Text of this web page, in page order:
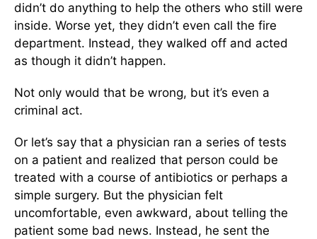
didn’t do anything to help the others who still were
inside. Worse yet, they didn’t even call the fire
department. Instead, they walked off and acted
as though it didn’t happen.
Not only would that be wrong, but it’s even a
criminal act.
Or let’s say that a physician ran a series of tests
on a patient and realized that person could be
treated with a course of antibiotics or perhaps a
simple surgery. But the physician felt
uncomfortable, even awkward, about telling the
patient some bad news. Instead, he sent the